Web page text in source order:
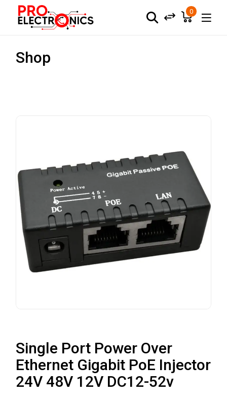
0
Shop
Single Port Power Over
Ethernet Gigabit PoE Injector
24V 48V 12V DC12-52v